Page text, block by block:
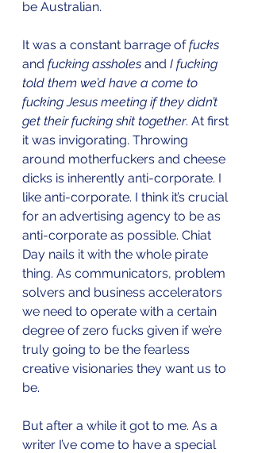
be Australian.
It was a constant barrage of fucks
and fucking assholes and I fucking
told them we’d have a come to
fucking Jesus meeting if they didn’t
get their fucking shit together. At first
it was invigorating. Throwing
around motherfuckers and cheese
dicks is inherently anti-corporate. I
like anti-corporate. I think it’s crucial
for an advertising agency to be as
anti-corporate as possible. Chiat
Day nails it with the whole pirate
thing. As communicators, problem
solvers and business accelerators
we need to operate with a certain
degree of zero fucks given if we’re
truly going to be the fearless
creative visionaries they want us to
be.
But after a while it got to me. As a
writer I’ve come to have a special